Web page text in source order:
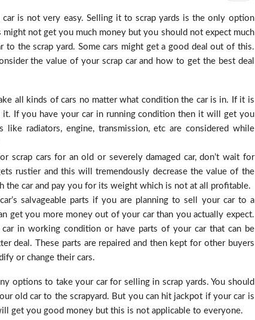
is not very easy. Selling it to scrap yards is the only option
not get you much money but you should not expect much
to the scrap yard. Some cars might get a good deal out of this.
the value of your scrap car and how to get the best deal
all kinds of cars no matter what condition the car is in. If it is
If you have your car in running condition then it will get you
like radiators, engine, transmission, etc are considered while
scrap cars for an old or severely damaged car, don’t wait for
rustier and this will tremendously decrease the value of the
the car and pay you for its weight which is not at all profitable.
salvageable parts if you are planning to sell your car to a
get you more money out of your car than you actually expect.
in working condition or have parts of your car that can be
deal. These parts are repaired and then kept for other buyers
or change their cars.
options to take your car for selling in scrap yards. You should
old car to the scrapyard. But you can hit jackpot if your car is
get you good money but this is not applicable to everyone.